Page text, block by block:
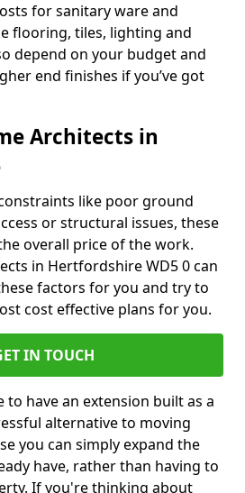
for sanitary ware and
flooring, tiles, lighting and
depend on your budget and
end finishes if you’ve got
Architects in
like poor ground
or structural issues, these
overall price of the work.
in Hertfordshire WD5 0 can
factors for you and try to
cost effective plans for you.
IN TOUCH
to have an extension built as a
alternative to moving
you can simply expand the
have, rather than having to
If you're thinking about